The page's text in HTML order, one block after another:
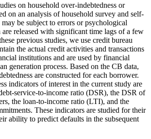
on household over-indebtedness or
on an analysis of household survey and self-
be subject to errors or psychological
are released with significant time lags of a few
previous studies, we use credit bureau
the actual credit activities and transactions
institutions and are used by financial
generation process. Based on the CB data,
are constructed for each borrower.
indicators of interest in the current study are
service-to-income ratio (DSR), the DSR of
the loan-to-income ratio (LTI), and the
These indicators are studied for their
ability to predict defaults in the subsequent